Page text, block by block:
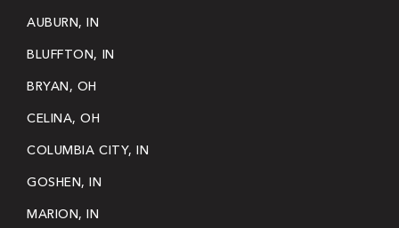
AUBURN, IN
BLUFFTON, IN
BRYAN, OH
CELINA, OH
COLUMBIA CITY, IN
GOSHEN, IN
MARION, IN